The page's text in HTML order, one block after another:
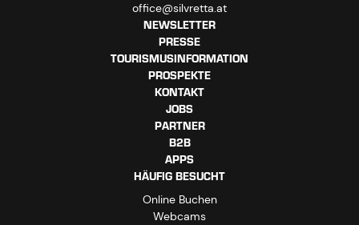
office@silvretta.at
NEWSLETTER
PRESSE
TOURISMUSINFORMATION
PROSPEKTE
KONTAKT
JOBS
PARTNER
B2B
APPS
HÄUFIG BESUCHT
Online Buchen
Webcams